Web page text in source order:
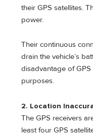
their GPS satellites.
power.
Their continuous
drain the vehicle’s
disadvantage of
purposes.
2. Location
The GPS receivers
least four GPS